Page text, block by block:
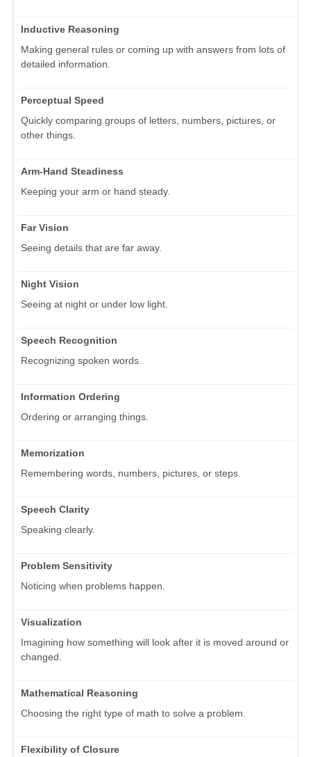
Inductive Reasoning
Making general rules or coming up with answers from lots of
detailed information.
Perceptual Speed
Quickly comparing groups of letters, numbers, pictures, or
other things.
Arm-Hand Steadiness
Keeping your arm or hand steady.
Far Vision
Seeing details that are far away.
Night Vision
Seeing at night or under low light.
Speech Recognition
Recognizing spoken words.
Information Ordering
Ordering or arranging things.
Memorization
Remembering words, numbers, pictures, or steps.
Speech Clarity
Speaking clearly.
Problem Sensitivity
Noticing when problems happen.
Visualization
Imagining how something will look after it is moved around or
changed.
Mathematical Reasoning
Choosing the right type of math to solve a problem.
Flexibility of Closure